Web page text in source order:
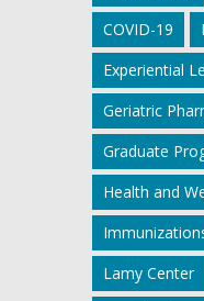
COVID-19
Experiential
Geriatric
Graduate
Health and
Lamy Center